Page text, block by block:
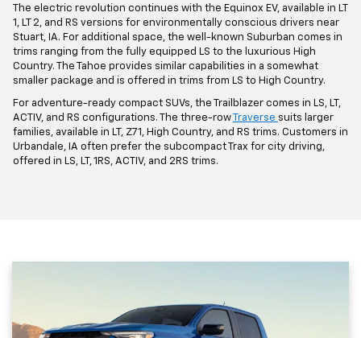
The electric revolution continues with the Equinox EV, available in LT
1, LT 2, and RS versions for environmentally conscious drivers near
Stuart, IA. For additional space, the well-known Suburban comes in
trims ranging from the fully equipped LS to the luxurious High
Country. The Tahoe provides similar capabilities in a somewhat
smaller package and is offered in trims from LS to High Country.
For adventure-ready compact SUVs, the Trailblazer comes in LS, LT,
ACTIV, and RS configurations. The three-rowTraverse suits larger
families, available in LT, Z71, High Country, and RS trims. Customers in
Urbandale, IA often prefer the subcompact Trax for city driving,
offered in LS, LT, 1RS, ACTIV, and 2RS trims.